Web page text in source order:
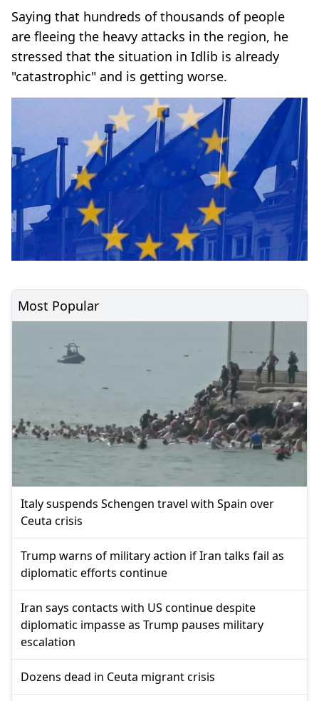
Saying that hundreds of thousands of people
are fleeing the heavy attacks in the region, he
stressed that the situation in Idlib is already
"catastrophic" and is getting worse.
Most Popular
Italy suspends Schengen travel with Spain over
Ceuta crisis
Trump warns of military action if Iran talks fail as
diplomatic efforts continue
Iran says contacts with US continue despite
diplomatic impasse as Trump pauses military
escalation
Dozens dead in Ceuta migrant crisis